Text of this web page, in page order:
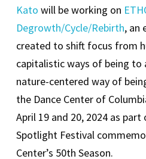
Kato will be working on
Degrowth/Cycle/Rebirth, an
created to shift focus from
capitalistic ways of being to
nature-centered way of
the Dance Center of
April 19 and 20, 2024 as
Spotlight Festival
Center’s 50th Season.